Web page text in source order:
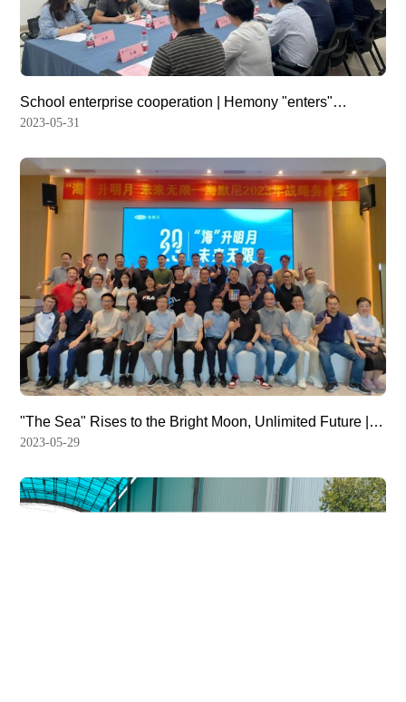
School enterprise cooperation | Hemony "enters"
Chongqing Medical University
2023-05-31
"The Sea" Rises to the Bright Moon, Unlimited Future |
The 2023 Strategic Retreat Meeting of Hemony was
2023-05-29